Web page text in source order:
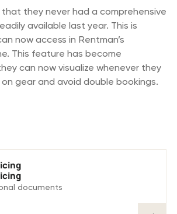
that they never had a comprehensive
available last year. This is
now access in Rentman’s
This feature has become
can now visualize whenever they
gear and avoid double bookings.
documents